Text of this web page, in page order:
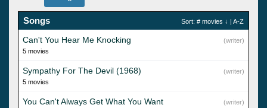
Songs Sort: # movies ↓ | A-Z
Can't You Hear Me Knocking
(writer)
5 movies
Sympathy For The Devil (1968)
(writer)
5 movies
You Can't Always Get What You Want
(writer)